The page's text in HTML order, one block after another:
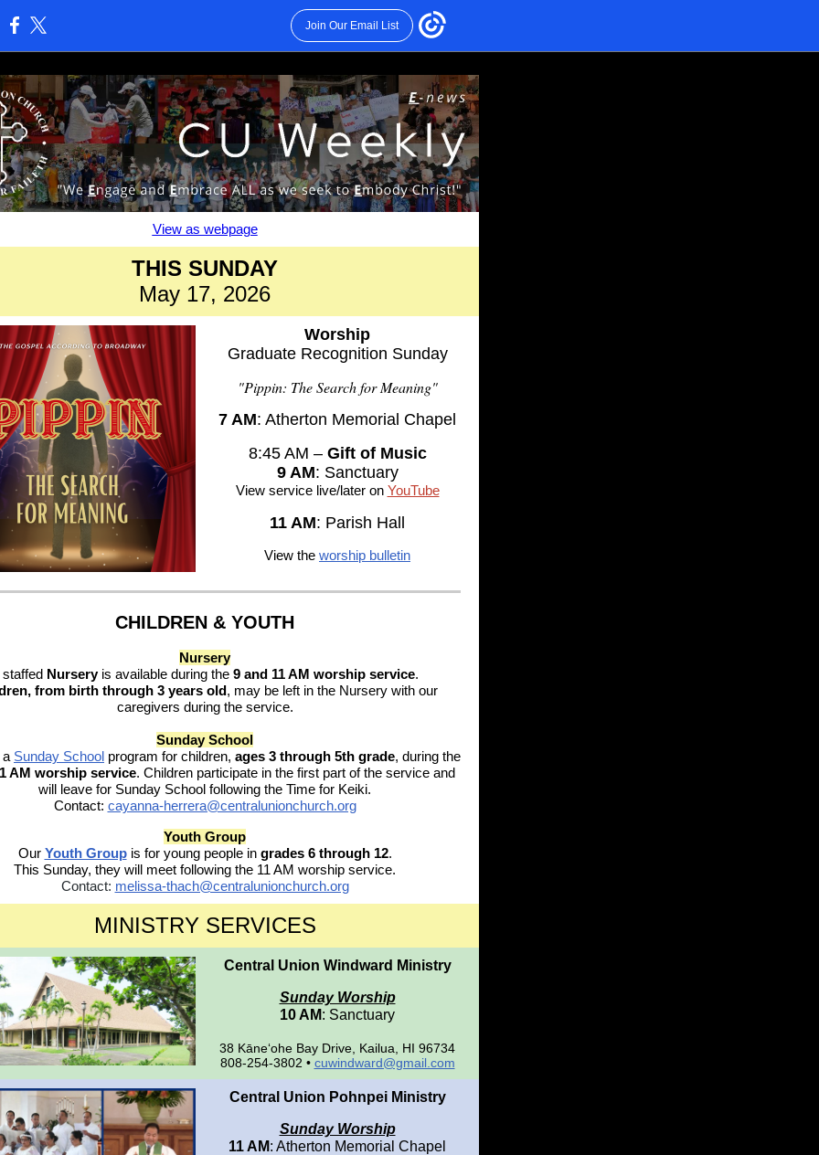
Join Our Email List
View as webpage
THIS SUNDAY
May 17, 2026
Worship
Graduate Recognition Sunday
"Pippin: The Search for Meaning"
7 AM: Atherton Memorial Chapel
8:45 AM – Gift of Music
9 AM: Sanctuary
View service live/later on YouTube
11 AM: Parish Hall
View the worship bulletin
CHILDREN & YOUTH
Nursery
staffed Nurseryis available during the 9 and 11 AM worship service.
from birth through 3 years old, may be left in the Nursery with our
caregivers during the service.
Sunday School
a Sunday School program for children, ages 3 through 5th grade, during the
AM worship service. Children participate in the first part of the service and
will leave for Sunday School following the Time for Keiki.
Contact: cayanna-herrera@centralunionchurch.org
Youth Group
Our Youth Groupis for young people in grades 6 through 12.
This Sunday, they will meet following the 11 AM worship service.
Contact: melissa-thach@centralunionchurch.org
MINISTRY SERVICES
Central Union Windward Ministry
Sunday Worship
10 AM: Sanctuary
38 Kāne‘ohe Bay Drive, Kailua, HI 96734
808-254-3802 • cuwindward@gmail.com
Central Union Pohnpei Ministry
Sunday Worship
11 AM: Atherton Memorial Chapel